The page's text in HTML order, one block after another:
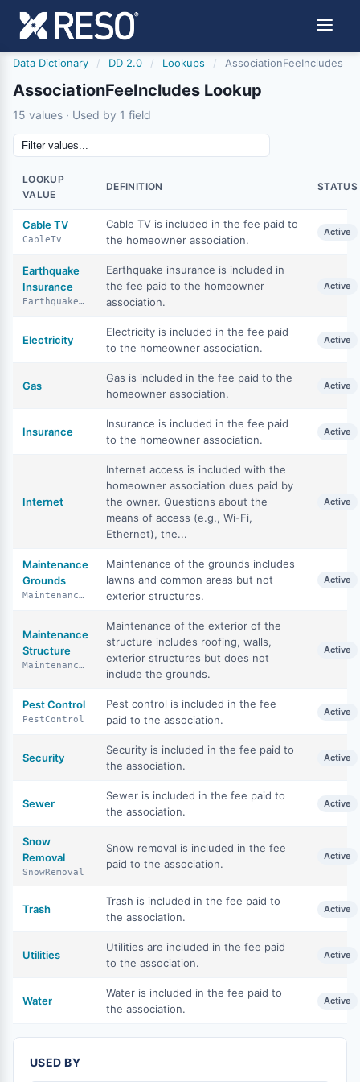
Data Dictionary / DD 2.0 / Lookups / AssociationFeeIncludes
AssociationFeeIncludes Lookup
15 values · Used by 1 field
LOOKUP
VALUE
DEFINITION STATUS
Cable TV
CableTv
Cable TV is included in the fee paid to
the homeowner association.
Active
Earthquake
Insurance
EarthquakeInsurance
Earthquake insurance is included in
the fee paid to the homeowner
association.
Active
Electricity
Electricity is included in the fee paid
to the homeowner association.
Active
Gas
Gas is included in the fee paid to the
homeowner association.
Active
Insurance
Insurance is included in the fee paid
to the homeowner association.
Active
Internet
Internet access is included with the
homeowner association dues paid by
the owner. Questions about the
means of access (e.g., Wi-Fi,
Ethernet), the...
Active
Maintenance
Grounds
MaintenanceGrounds
Maintenance of the grounds includes
lawns and common areas but not
exterior structures.
Active
Maintenance
Structure
MaintenanceStructure
Maintenance of the exterior of the
structure includes roofing, walls,
exterior structures but does not
include the grounds.
Active
Pest Control
PestControl
Pest control is included in the fee
paid to the association.
Active
Security
Security is included in the fee paid to
the association.
Active
Sewer
Sewer is included in the fee paid to
the association.
Active
Snow
Removal
SnowRemoval
Snow removal is included in the fee
paid to the association.
Active
Trash
Trash is included in the fee paid to
the association.
Active
Utilities
Utilities are included in the fee paid
to the association.
Active
Water
Water is included in the fee paid to
the association.
Active
USED BY